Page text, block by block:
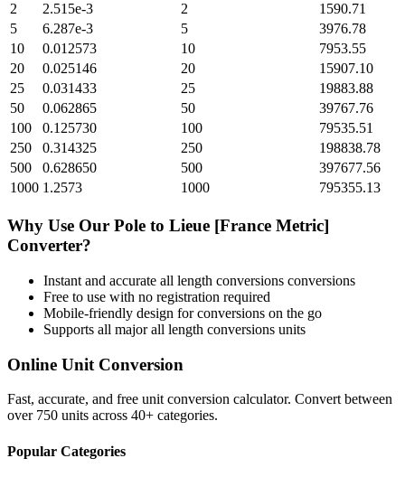
2
2.515e-3 2
1590.71
5
6.287e-3 5
3976.78
10
0.012573 10
7953.55
20
0.025146 20
15907.10
25
0.031433 25
19883.88
50
0.062865 50
39767.76
100
0.125730 100
79535.51
250
0.314325 250
198838.78
500
0.628650 500
397677.56
1000 1.2573 1000 795355.13
Why Use Our Pole to Lieue [France Metric]
Converter?
Instant and accurate all length conversions conversions
Free to use with no registration required
Mobile-friendly design for conversions on the go
Supports all majorall length conversions units
Online Unit Conversion
Fast, accurate, and free unit conversion calculator. Convert between
over 750 units across 40+ categories.
Popular Categories